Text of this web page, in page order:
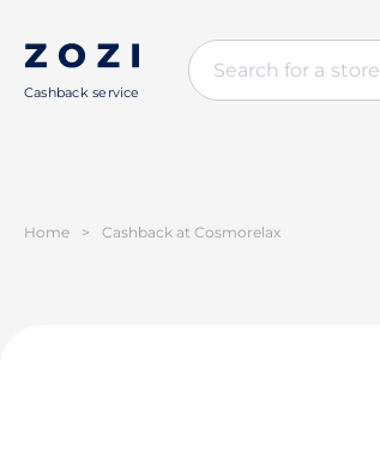
Cashback service
Home > Cashback at Cosmorelax